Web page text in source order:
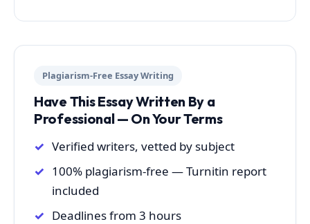
Plagiarism-Free Essay Writing
Have This Essay Written By a
Professional — On Your Terms
Verified writers, vetted by subject
100% plagiarism-free — Turnitin report
included
Deadlines from 3 hours